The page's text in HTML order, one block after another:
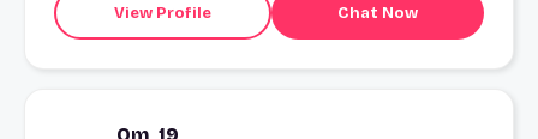
View Profile Chat Now